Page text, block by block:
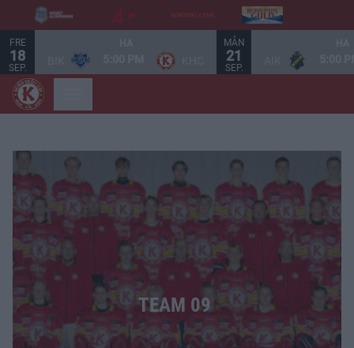
FRE
18
SEP.
MÅN
21
SEP.
TEAM 09